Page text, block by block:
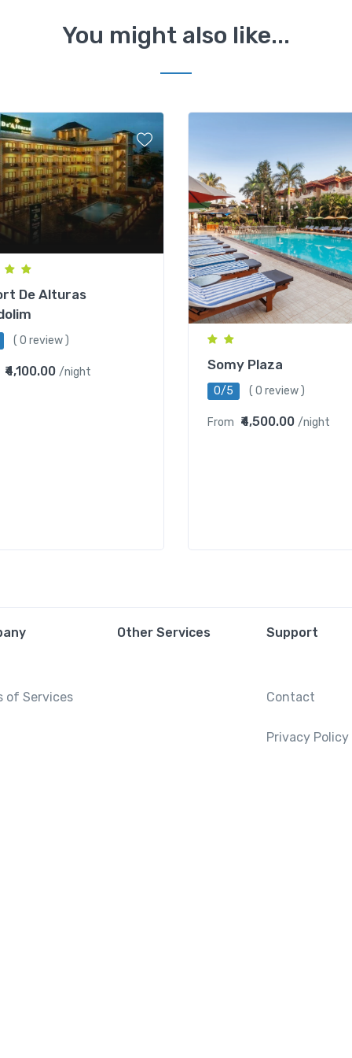
You might also like...
De Alturas
( 0 review )
₹4,100.00 /night Somy Plaza
0/5 ( 0 review )
From ₹4,500.00 /night
of Services
Other Services Support
Contact
Privacy Policy